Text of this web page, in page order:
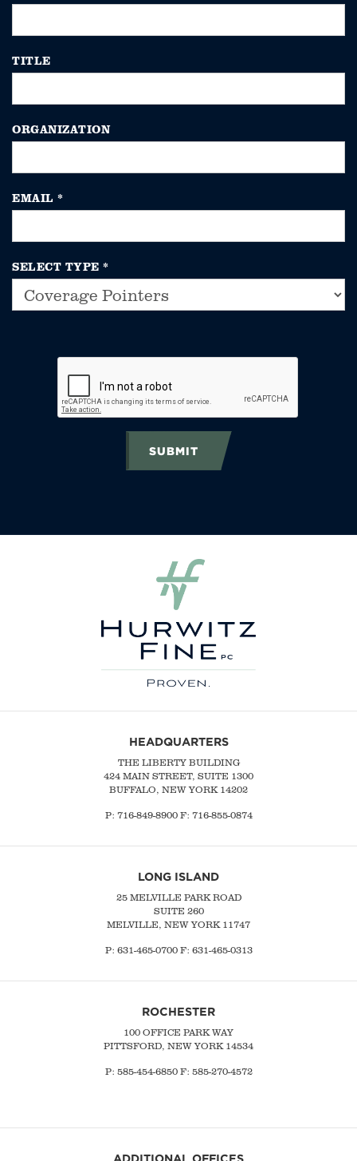
TITLE
ORGANIZATION
EMAIL *
SELECT TYPE *
SUBMIT
HEADQUARTERS
THE LIBERTY BUILDING
424 MAIN STREET, SUITE 1300
BUFFALO, NEW YORK 14202
P: 716-849-8900F: 716-855-0874
LONG ISLAND
25 MELVILLE PARK ROAD
SUITE 260
MELVILLE, NEW YORK 11747
P: 631-465-0700F: 631-465-0313
ROCHESTER
100 OFFICE PARK WAY
PITTSFORD, NEW YORK 14534
P: 585-454-6850 F: 585-270-4572
ADDITIONAL OFFICES